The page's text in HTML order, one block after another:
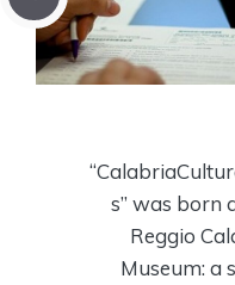
s” was born
Reggio
Museum: a